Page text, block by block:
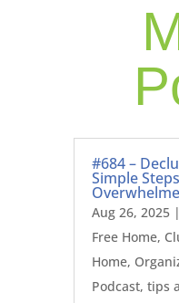
#684 –
Simple
Aug 26, 2025|
Free Home,
Home,
Podcast, tips